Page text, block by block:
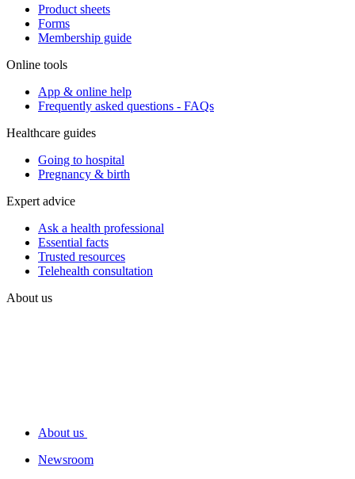
Product sheets
Forms
Membership guide
Online tools
App & online help
Frequently asked questions - FAQs
Healthcare guides
Going to hospital
Pregnancy & birth
Expert advice
Ask a health professional
Essential facts
Trusted resources
Telehealth consultation
About us
About us
Newsroom